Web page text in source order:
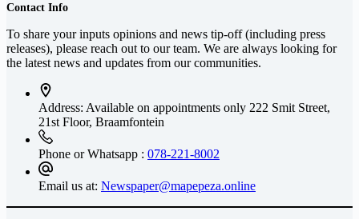
Contact Info
To share your inputs opinions and news tip-off (including press
releases), please reach out to our team. We are always looking for
the latest news and updates from our communities.
Address: Available on appointments only 222 Smit Street,
21st Floor, Braamfontein
Phone or Whatsapp : 078-221-8002
Email us at: Newspaper@mapepeza.online